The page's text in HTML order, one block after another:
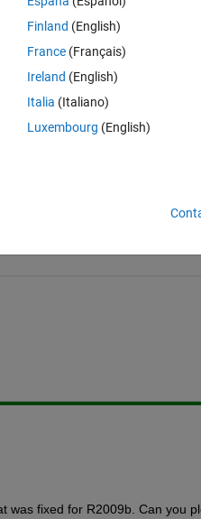
me to select the variables I
not select all the variables from
from the .mat datafile to
was fixed for R2009b. Can you
Finland (English)
France (Français)
Ireland (English)
Italia (Italiano)
Luxembourg (English)